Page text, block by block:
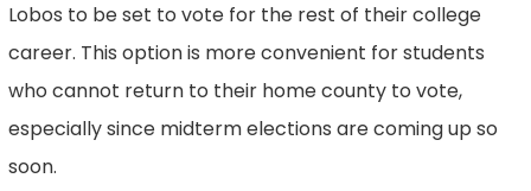
Lobos to be set to vote for the rest of their college
career. This option is more convenient for students
who cannot return to their home county to vote,
especially since midterm elections are coming up so
soon.